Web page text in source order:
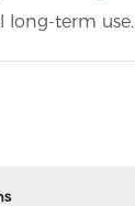
long-term use.